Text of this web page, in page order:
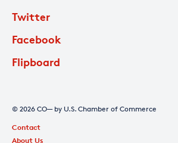
Twitter
Facebook
Flipboard
© 2026 CO— by U.S. Chamber of Commerce
Contact
About Us